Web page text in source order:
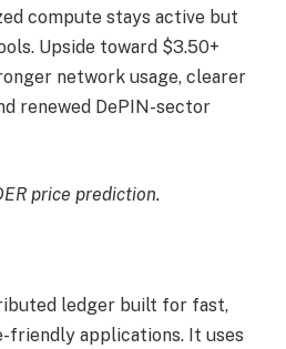
compute stays active but
Upside toward $3.50+
network usage, clearer
renewed DePIN-sector
price prediction.
ledger built for fast,
friendly applications. It uses